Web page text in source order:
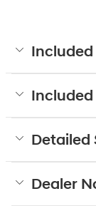
Included
Included
Detailed
Dealer